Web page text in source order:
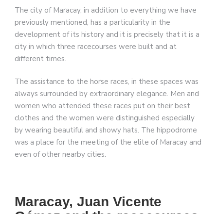
The city of Maracay, in addition to everything we have
previously mentioned, has a particularity in the
development of its history and it is precisely that it is a
city in which three racecourses were built and at
different times.
The assistance to the horse races, in these spaces was
always surrounded by extraordinary elegance. Men and
women who attended these races put on their best
clothes and the women were distinguished especially
by wearing beautiful and showy hats. The hippodrome
was a place for the meeting of the elite of Maracay and
even of other nearby cities.
Maracay, Juan Vicente